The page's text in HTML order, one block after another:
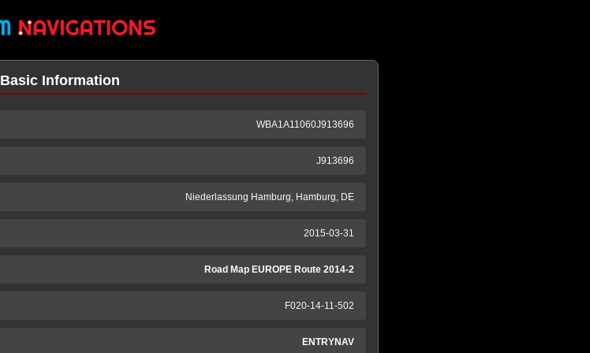
Basic Information
WBA1A11060J913696
J913696
Niederlassung Hamburg, Hamburg, DE
2015-03-31
Road Map EUROPE Route 2014-2
F020-14-11-502
ENTRYNAV